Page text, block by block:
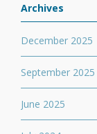
Archives
December 2025
September 2025
June 2025